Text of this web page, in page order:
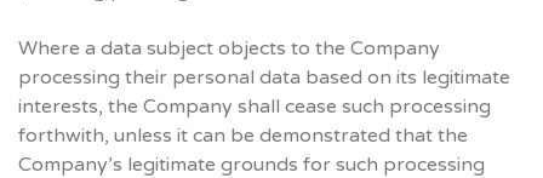
Where a data subject objects to the Company
processing their personal data based on its legitimate
interests, the Company shall cease such processing
forthwith, unless it can be demonstrated that the
Company’s legitimate grounds for such processing